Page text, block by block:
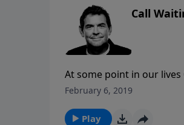
Call
At some point in our
we ignore the calling
February 6, 2019
Play